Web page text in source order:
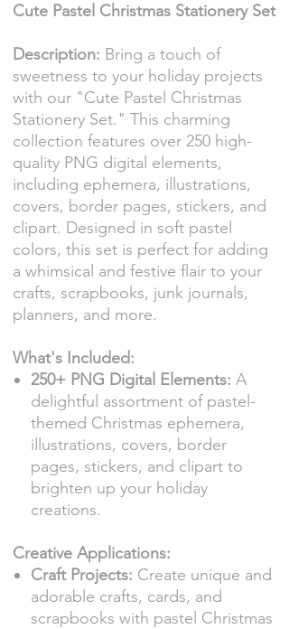
Cute Pastel Christmas Stationery Set
Description: Bring a touch of
sweetness to your holiday projects
with our "Cute Pastel Christmas
Stationery Set." This charming
collection features over 250 high-
quality PNG digital elements,
including ephemera, illustrations,
covers, border pages, stickers, and
clipart. Designed in soft pastel
colors, this set is perfect for adding
a whimsical and festive flair to your
crafts, scrapbooks, junk journals,
planners, and more.
What's Included:
250+ PNG Digital Elements: A
delightful assortment of pastel-
themed Christmas ephemera,
illustrations, covers, border
pages, stickers, and clipart to
brighten up your holiday
creations.
Creative Applications:
Craft Projects: Create unique and
adorable crafts, cards, and
scrapbooks with pastel Christmas